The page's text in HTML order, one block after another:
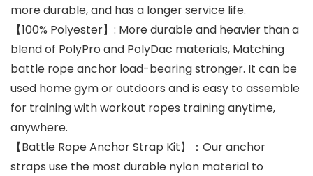
more durable, and has a longer service life.
【100% Polyester】: More durable and heavier than a
blend of PolyPro and PolyDac materials, Matching
battle rope anchor load-bearing stronger. It can be
used home gym or outdoors and is easy to assemble
for training with workout ropes training anytime,
anywhere.
【Battle Rope Anchor Strap Kit】：Our anchor
straps use the most durable nylon material to